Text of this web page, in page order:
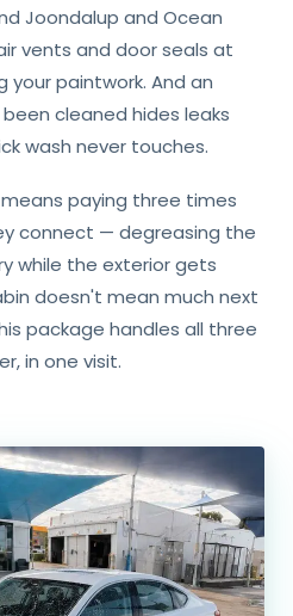
Joondalup and Ocean
vents and door seals at
paintwork. And an
cleaned hides leaks
wash never touches.
paying three times
connect — degreasing the
while the exterior gets
doesn't mean much next
package handles all three
in one visit.